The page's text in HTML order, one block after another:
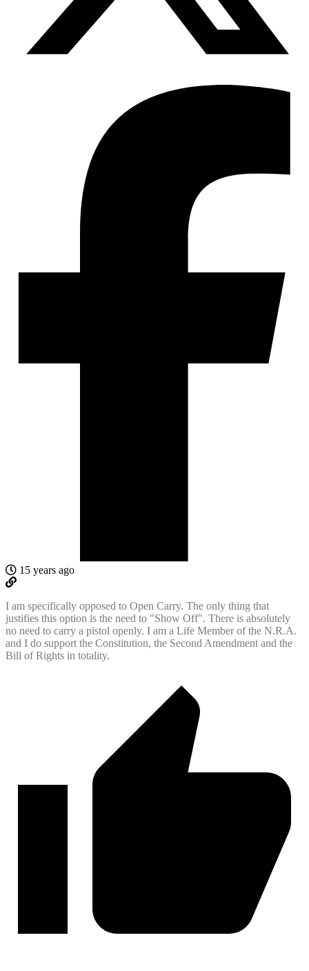
15 years ago
I am specifically opposed to Open Carry. The only thing that
justifies this option is the need to "Show Off". There is absolutely
no need to carry a pistol openly. I am a Life Member of the N.R.A.
and I do support the Constitution, the Second Amendment and the
Bill of Rights in totality.